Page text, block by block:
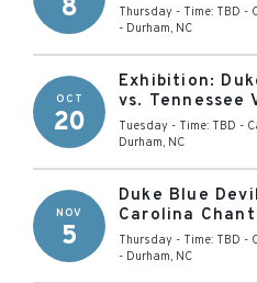
8 Thursday - Time: TBD -
- Durham, NC
OCT
20
Exhibition:
vs. Tennessee
Tuesday - Time: TBD -
Durham, NC
NOV
5
Duke Blue
Carolina
Thursday - Time: TBD -
- Durham, NC